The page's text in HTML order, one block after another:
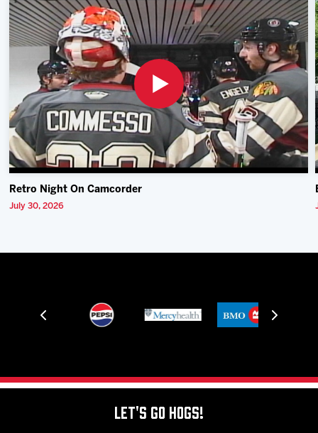
Retro Night On Camcorder
July 30, 2026
Let's Go Hogs!